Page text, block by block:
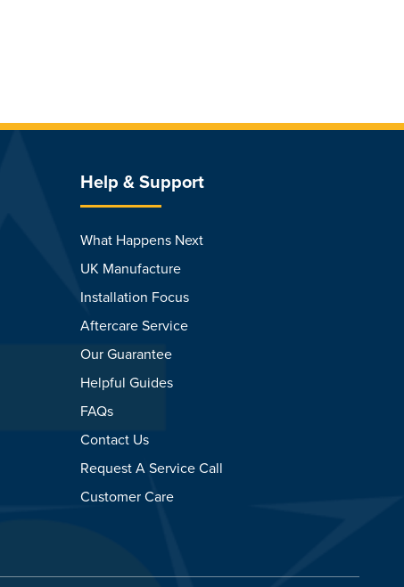
Help & Support
What Happens Next
UK Manufacture
Installation Focus
Aftercare Service
Our Guarantee
Helpful Guides
FAQs
Contact Us
Request A Service Call
Customer Care